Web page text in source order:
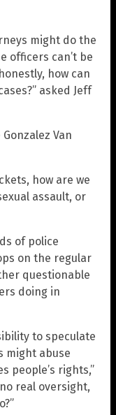
might do the
officers can’t be
how can
asked Jeff
Van
how are we
assault, or
of police
on the regular
questionable
doing in
to speculate
might abuse
people’s rights,”
real oversight,